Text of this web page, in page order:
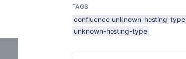
TAGS
confluence-unknown-hosting-type
unknown-hosting-type